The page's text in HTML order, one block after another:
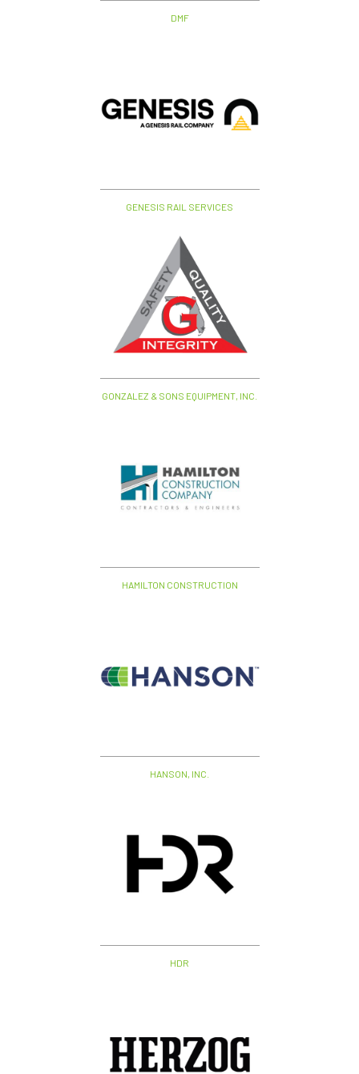
DMF
GENESIS RAIL SERVICES
GONZALEZ & SONS EQUIPMENT, INC.
HAMILTON CONSTRUCTION
HANSON, INC.
HDR